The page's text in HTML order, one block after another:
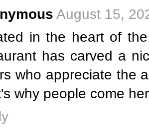
August 15,
in the heart of
has carved a
who appreciate the
why people come